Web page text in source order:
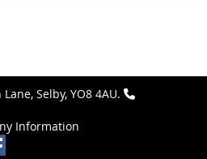
Selby, YO8 4AU.
Information